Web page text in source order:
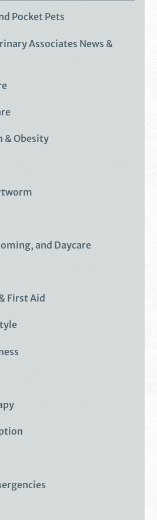
Pocket Pets
Associates News &
& Obesity
and Daycare
First Aid